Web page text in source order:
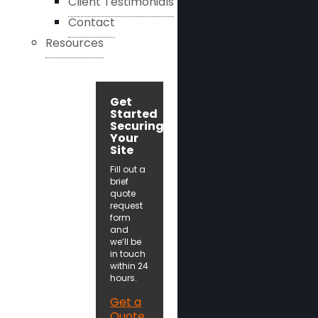
Contact
Resources
Get
Started
Securing
Your
Site
Fill out a
brief
quote
request
form
and
we’ll be
in touch
within 24
hours.
Get a